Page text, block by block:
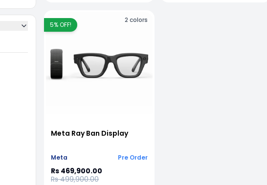
5% OFF!
2 colors
Meta Ray Ban Display
Meta Pre Order
Rs 469,900.00
Rs 499,900.00